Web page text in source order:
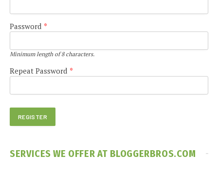
Password *
Minimum length of 8 characters.
Repeat Password *
SERVICES WE OFFER AT BLOGGERBROS.COM